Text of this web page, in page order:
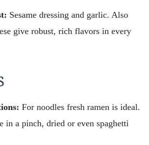
Sesame dressing and garlic. Also
give robust, rich flavors in every
For noodles fresh ramen is ideal.
in a pinch, dried or even spaghetti